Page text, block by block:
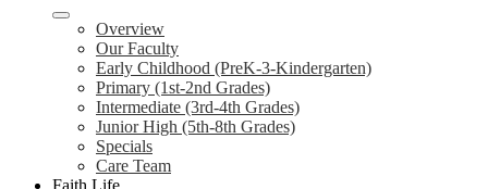
Overview
Our Faculty
Early Childhood (PreK-3-Kindergarten)
Primary (1st-2nd Grades)
Intermediate (3rd-4th Grades)
Junior High (5th-8th Grades)
Specials
Care Team
Faith Life